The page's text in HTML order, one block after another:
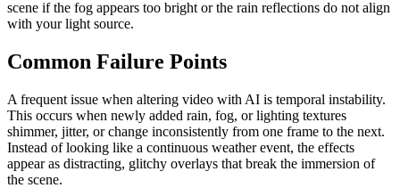
scene if the fog appears too bright or the rain reflections do not align
with your light source.
Common Failure Points
A frequent issue when altering video with AI is temporal instability.
This occurs when newly added rain, fog, or lighting textures
shimmer, jitter, or change inconsistently from one frame to the next.
Instead of looking like a continuous weather event, the effects
appear as distracting, glitchy overlays that break the immersion of
the scene.